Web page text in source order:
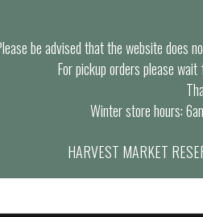
be advised that the website does
For pickup orders please
Winter store hours:
HARVEST MARKET